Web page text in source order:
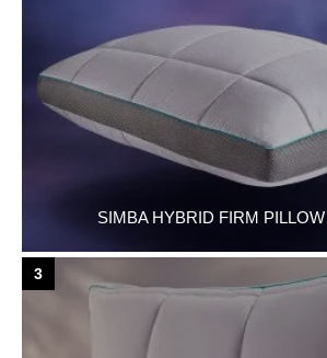
SIMBA HYBRID FIRM
3